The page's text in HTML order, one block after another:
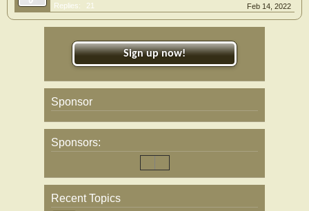
Replies:
21 Feb 14, 2022
Sign up now!
Sponsor
Sponsors:
Recent Topics